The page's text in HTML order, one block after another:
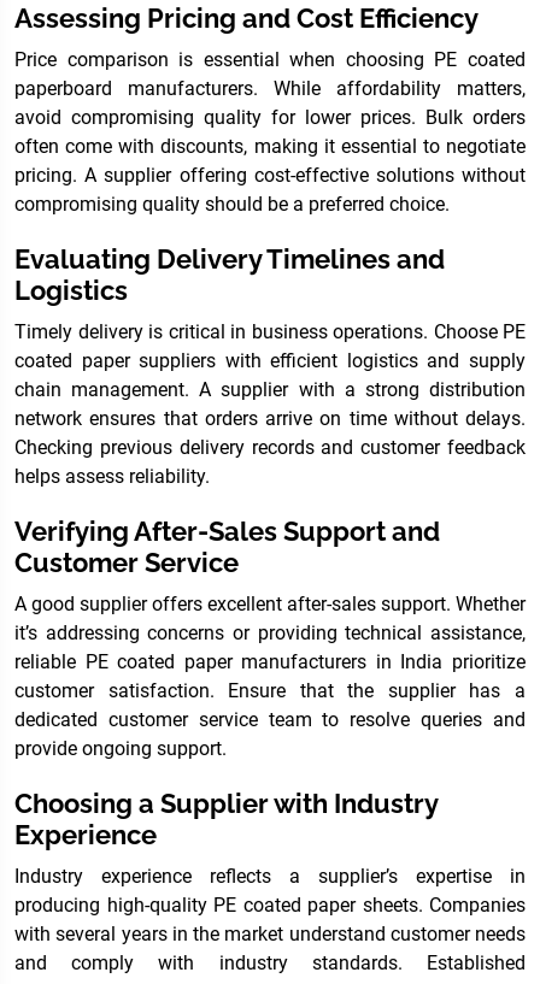
Assessing Pricing and Cost Efficiency
Price comparison is essential when choosing PE coated
paperboard manufacturers. While affordability matters,
avoid compromising quality for lower prices. Bulk orders
often come with discounts, making it essential to negotiate
pricing. A supplier offering cost-effective solutions without
compromising quality should be a preferred choice.
Evaluating Delivery Timelines and
Logistics
Timely delivery is critical in business operations. Choose PE
coated paper suppliers with efficient logistics and supply
chain management. A supplier with a strong distribution
network ensures that orders arrive on time without delays.
Checking previous delivery records and customer feedback
helps assess reliability.
Verifying After-Sales Support and
Customer Service
A good supplier offers excellent after-sales support. Whether
it’s addressing concerns or providing technical assistance,
reliable PE coated paper manufacturers in India prioritize
customer satisfaction. Ensure that the supplier has a
dedicated customer service team to resolve queries and
provide ongoing support.
Choosing a Supplier with Industry
Experience
Industry experience reflects a supplier’s expertise in
producing high-quality PE coated paper sheets. Companies
with several years in the market understand customer needs
and comply with industry standards. Established